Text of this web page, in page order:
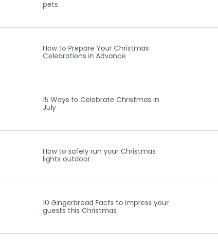
pets
How to Prepare Your Christmas
Celebrations in Advance
15 Ways to Celebrate Christmas in
July
How to safely run your Christmas
lights outdoor
10 Gingerbread Facts to impress your
guests this Christmas